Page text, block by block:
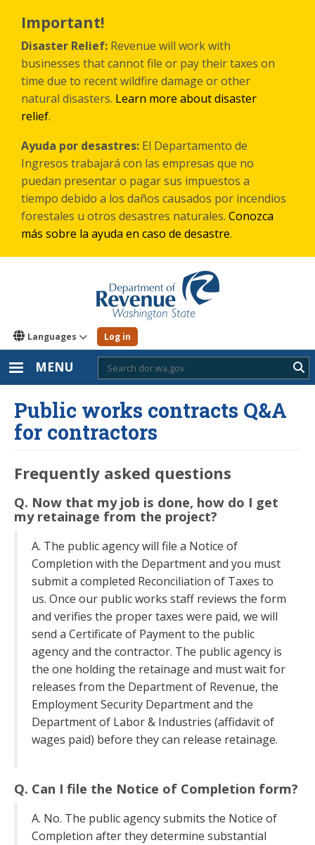
main
content
Important!
Disaster Relief: Revenue will work with
businesses that cannot file or pay their taxes on
time due to recent wildfire damage or other
natural disasters. Learn more about disaster
relief.
Ayuda por desastres: El Departamento de
Ingresos trabajará con las empresas que no
puedan presentar o pagar sus impuestos a
tiempo debido a los daños causados por incendios
forestales u otros desastres naturales. Conozca
más sobre la ayuda en caso de desastre.
Languages Log in
MENU
Public works contracts Q&A
for contractors
Frequently asked questions
Q. Now that my job is done, how do I get
my retainage from the project?
A. The public agency will file a Notice of
Completion with the Department and you must
submit a completed Reconciliation of Taxes to
us. Once our public works staff reviews the form
and verifies the proper taxes were paid, we will
send a Certificate of Payment to the public
agency and the contractor. The public agency is
the one holding the retainage and must wait for
releases from the Department of Revenue, the
Employment Security Department and the
Department of Labor & Industries (affidavit of
wages paid) before they can release retainage.
Q. Can I file the Notice of Completion form?
A. No. The public agency submits the Notice of
Completion after they determine substantial